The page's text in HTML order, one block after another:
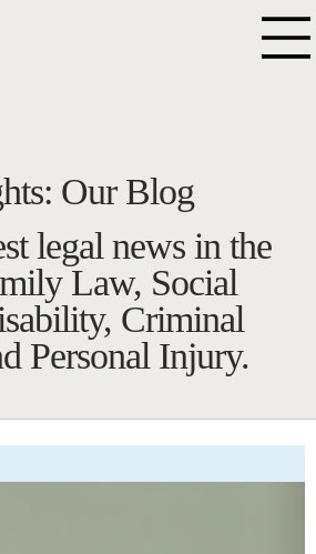
legal news in the
Law, Social
Criminal
Personal Injury.
Our Blog